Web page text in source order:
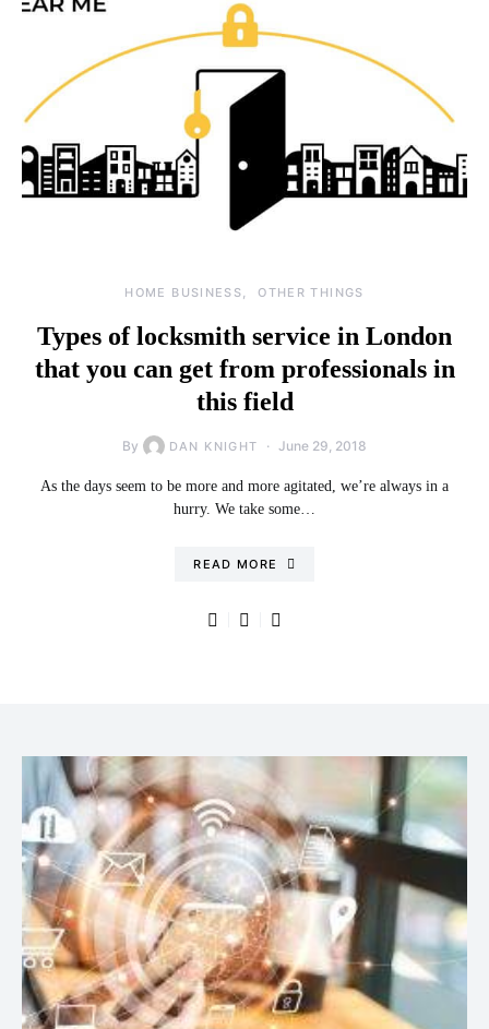
HOME BUSINESS OTHER THINGS
Types of locksmith service in London
that you can get from professionals in
this field
By DAN KNIGHT June 29, 2018
As the days seem to be more and more agitated, we’re always in a
hurry. We take some…
READ MORE